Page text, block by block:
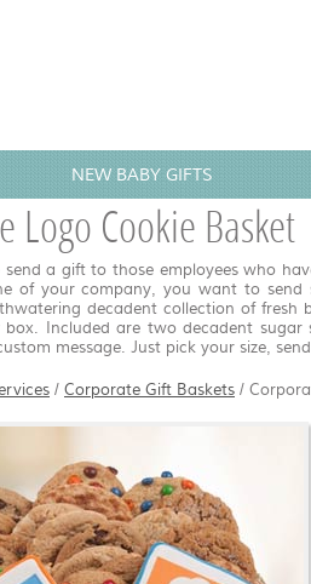
NEW BABY GIFTS
Logo Cookie Basket
a gift to those employees who
of your company, you want to send
decadent collection of
box. Included are two decadent
message. Just pick your size,
/ Corporate Gift Baskets /